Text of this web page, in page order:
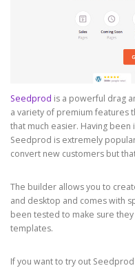
Seedprod is a powerful drag
a variety of premium features
that much easier. Having
Seedprod is extremely
convert new customers but
The builder allows you to
and desktop and comes with
been tested to make sure
templates.
If you want to try out